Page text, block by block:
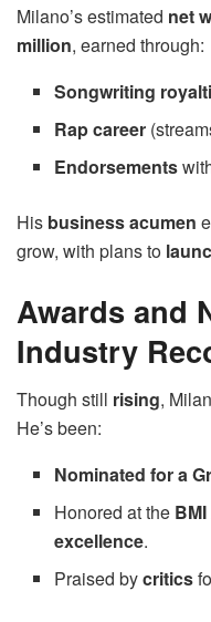
Milano’s estimated net
million, earned through:
Songwriting
Rap career
Endorsements
His business acumen
grow, with plans to
Awards and
Industry
Though still rising,
He’s been:
Nominated for a
Honored at the
excellence.
Praised bycritics